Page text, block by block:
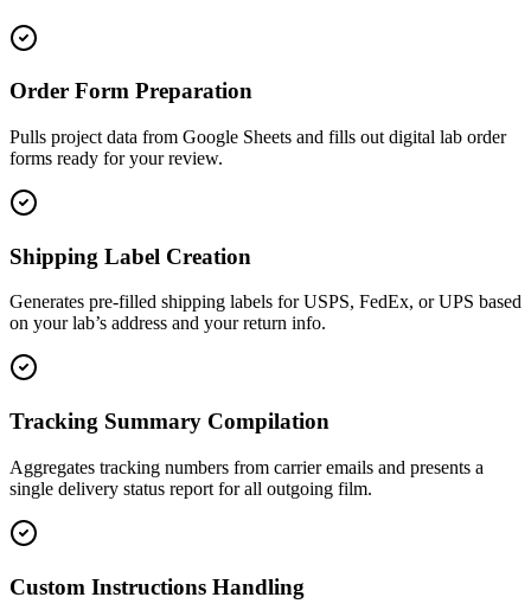
Order Form Preparation
Pulls project data from Google Sheets and fills out digital lab order
forms ready for your review.
Shipping Label Creation
Generates pre-filled shipping labels for USPS, FedEx, or UPS based
on your lab’s address and your return info.
Tracking Summary Compilation
Aggregates tracking numbers from carrier emails and presents a
single delivery status report for all outgoing film.
Custom Instructions Handling